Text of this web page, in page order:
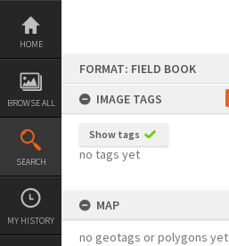
Skip
content
HOME
BROWSE ALL
SEARCH
MY HISTORY
FORMAT: FIELD BOOK
IMAGE TAGS
Show tags
no tags yet
MAP
no geotags or polygons yet